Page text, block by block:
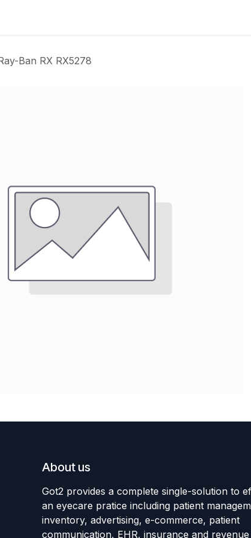
Ban RX RX5278
About us
Got2 provides a complete single-solution to
an eyecare pratice including patient
inventory, advertising, e-commerce, patient
communication, EHR, insurance and